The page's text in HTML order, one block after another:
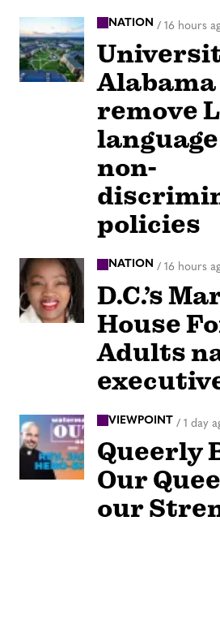
NATION / 16 hours
remove
non-
policies
NATION / 16 hours
D.C.’s
House
Adults
VIEWPOINT / 1 day
Queerly
Our
our